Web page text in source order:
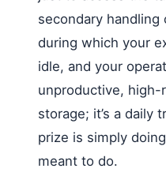
secondary handling
during which your
idle, and your
unproductive, high-
storage; it’s a daily
prize is simply
meant to do.